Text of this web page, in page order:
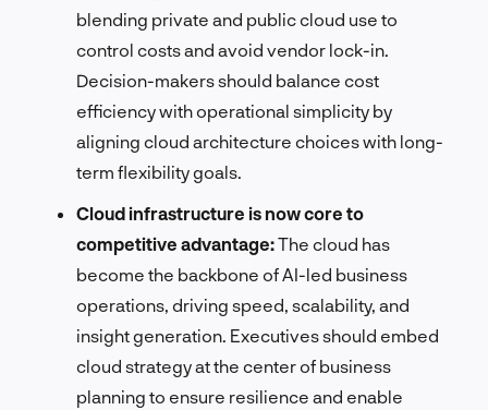
blending private and public cloud use to
control costs and avoid vendor lock-in.
Decision-makers should balance cost
efficiency with operational simplicity by
aligning cloud architecture choices with long-
term flexibility goals.
Cloud infrastructure is now core to
competitive advantage:The cloud has
become the backbone of AI-led business
operations, driving speed, scalability, and
insight generation. Executives should embed
cloud strategy at the center of business
planning to ensure resilience and enable